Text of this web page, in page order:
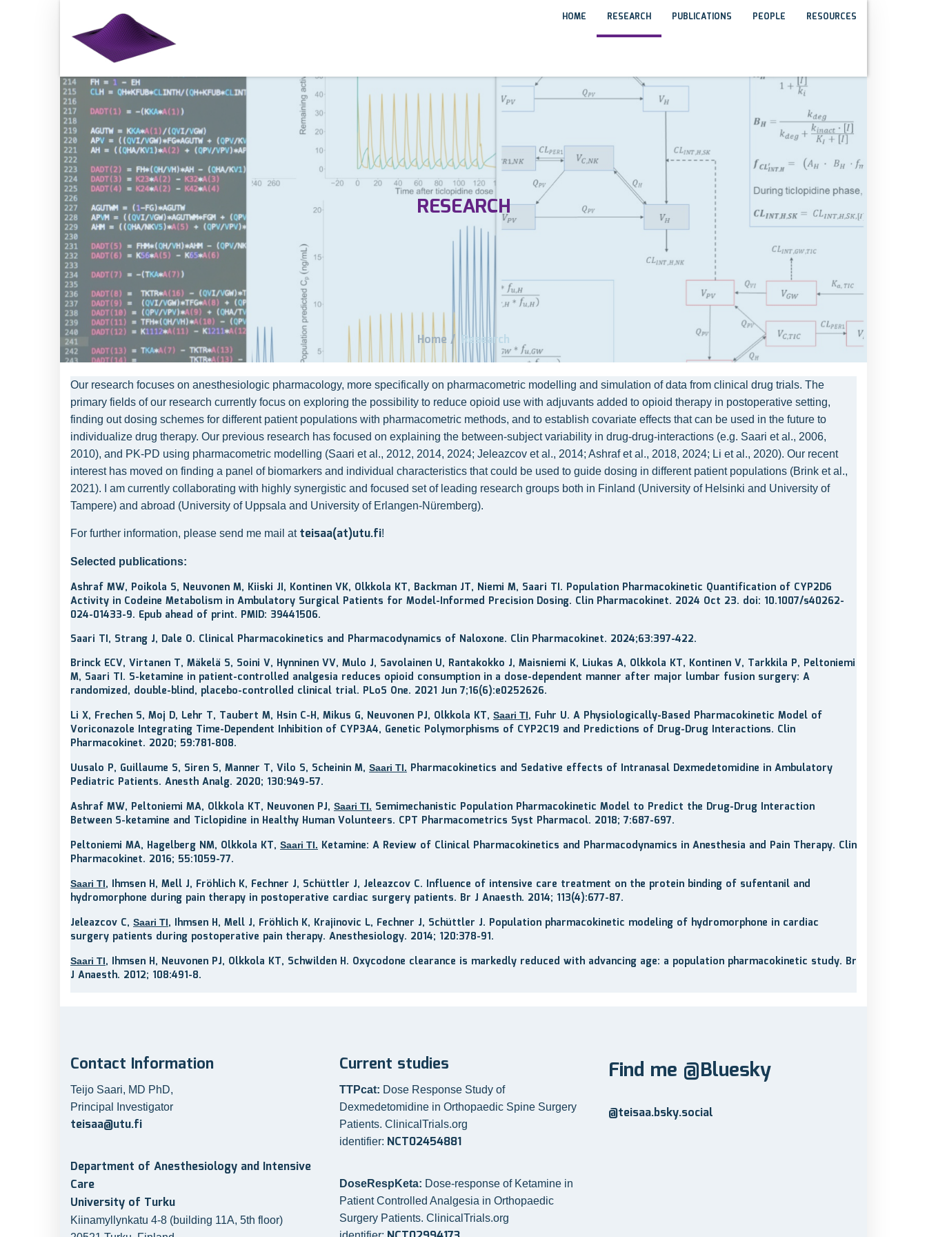
HOME RESEARCH PUBLICATIONS PEOPLE RESOURCES
RESEARCH
Home / Research
Our research focuses on anesthesiologic pharmacology, more specifically on pharmacometric modelling and simulation of data from clinical drug trials. The
primary fields of our research currently focus on exploring the possibility to reduce opioid use with adjuvants added to opioid therapy in postoperative setting,
finding out dosing schemes for different patient populations with pharmacometric methods, and to establish covariate effects that can be used in the future to
individualize drug therapy. Our previous research has focused on explaining the between-subject variability in drug-drug-interactions (e.g. Saari et al., 2006,
2010), and PK-PD using pharmacometric modelling (Saari et al., 2012, 2014, 2024; Jeleazcov et al., 2014; Ashraf et al., 2018, 2024; Li et al., 2020). Our recent
interest has moved on finding a panel of biomarkers and individual characteristics that could be used to guide dosing in different patient populations (Brink et al.,
2021). I am currently collaborating with highly synergistic and focused set of leading research groups both in Finland (University of Helsinki and University of
Tampere) and abroad (University of Uppsala and University of Erlangen-Nüremberg).
For further information, please send me mail at teisaa(at)utu.fi!
Selected publications:
Ashraf MW, Poikola S, Neuvonen M, Kiiski JI, Kontinen VK, Olkkola KT, Backman JT, Niemi M, Saari TI. Population Pharmacokinetic Quantification of CYP2D6
Activity in Codeine Metabolism in Ambulatory Surgical Patients for Model-Informed Precision Dosing. Clin Pharmacokinet. 2024 Oct 23. doi: 10.1007/s40262-
024-01433-9. Epub ahead of print. PMID: 39441506.
Saari TI, Strang J, Dale O. Clinical Pharmacokinetics and Pharmacodynamics of Naloxone. Clin Pharmacokinet. 2024;63:397-422.
Brinck ECV, Virtanen T, Mäkelä S, Soini V, Hynninen VV, Mulo J, Savolainen U, Rantakokko J, Maisniemi K, Liukas A, Olkkola KT, Kontinen V, Tarkkila P, Peltoniemi
M, Saari TI. S-ketamine in patient-controlled analgesia reduces opioid consumption in a dose-dependent manner after major lumbar fusion surgery: A
randomized, double-blind, placebo-controlled clinical trial. PLoS One. 2021 Jun 7;16(6):e0252626.
Li X, Frechen S, Moj D, Lehr T, Taubert M, Hsin C-H, Mikus G, Neuvonen PJ, Olkkola KT, Saari TI, Fuhr U. A Physiologically-Based Pharmacokinetic Model of
Voriconazole Integrating Time-Dependent Inhibition of CYP3A4, Genetic Polymorphisms of CYP2C19 and Predictions of Drug-Drug Interactions. Clin
Pharmacokinet. 2020; 59:781-808.
Uusalo P, Guillaume S, Siren S, Manner T, Vilo S, Scheinin M, Saari TI. Pharmacokinetics and Sedative effects of Intranasal Dexmedetomidine in Ambulatory
Pediatric Patients. Anesth Analg. 2020; 130:949-57.
Ashraf MW, Peltoniemi MA, Olkkola KT, Neuvonen PJ, Saari TI. Semimechanistic Population Pharmacokinetic Model to Predict the Drug-Drug Interaction
Between S-ketamine and Ticlopidine in Healthy Human Volunteers. CPT Pharmacometrics Syst Pharmacol. 2018; 7:687-697.
Peltoniemi MA, Hagelberg NM, Olkkola KT, Saari TI. Ketamine: A Review of Clinical Pharmacokinetics and Pharmacodynamics in Anesthesia and Pain Therapy. Clin
Pharmacokinet. 2016; 55:1059-77.
Saari TI, Ihmsen H, Mell J, Fröhlich K, Fechner J, Schüttler J, Jeleazcov C. Influence of intensive care treatment on the protein binding of sufentanil and
hydromorphone during pain therapy in postoperative cardiac surgery patients. Br J Anaesth. 2014; 113(4):677-87.
Jeleazcov C, Saari TI, Ihmsen H, Mell J, Fröhlich K, Krajinovic L, Fechner J, Schüttler J. Population pharmacokinetic modeling of hydromorphone in cardiac
surgery patients during postoperative pain therapy. Anesthesiology. 2014; 120:378-91.
Saari TI, Ihmsen H, Neuvonen PJ, Olkkola KT, Schwilden H. Oxycodone clearance is markedly reduced with advancing age: a population pharmacokinetic study. Br
J Anaesth. 2012; 108:491-8.
Contact Information
Teijo Saari, MD PhD,
Principal Investigator
teisaa@utu.fi
Department of Anesthesiology and Intensive
Care
University of Turku
Kiinamyllynkatu 4-8 (building 11A, 5th floor)
Current studies
TTPcat: Dose Response Study of
Dexmedetomidine in Orthopaedic Spine Surgery
Patients. ClinicalTrials.org
identifier: NCT02454881
DoseRespKeta: Dose-response of Ketamine in
Patient Controlled Analgesia in Orthopaedic
Surgery Patients. ClinicalTrials.org
Find me @Bluesky
@teisaa.bsky.social